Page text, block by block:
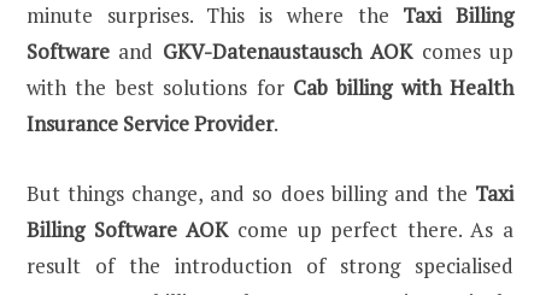
minute surprises. This is where the Taxi Billing
Software and GKV-Datenaustausch AOK comes up
with the best solutions for Cab billing with Health
Insurance Service Provider.
But things change, and so does billing and the Taxi
Billing Software AOK come up perfect there. As a
result of the introduction of strong specialised